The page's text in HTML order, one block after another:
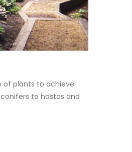
of plants to achieve
to hostas and